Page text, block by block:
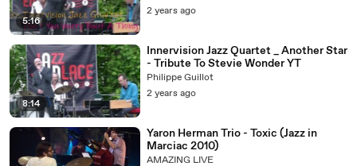
5:16
2 years ago
8:14
Innervision Jazz Quartet _ Another Star
- Tribute To Stevie Wonder YT
Philippe Guillot
2 years ago
Yaron Herman Trio - Toxic (Jazz in
Marciac 2010)
AMAZING LIVE